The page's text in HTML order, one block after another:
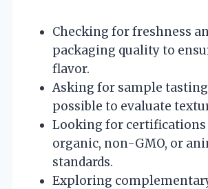
Checking for freshness
packaging quality to
flavor.
Asking for sample
possible to evaluate
Looking for certifications
organic, non-GMO, or
standards.
Exploring